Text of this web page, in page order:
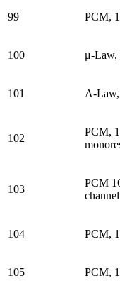
99 PCM,
100 μ-Law,
101 A-Law,
102
PCM,
103
PCM
104 PCM,
105 PCM,